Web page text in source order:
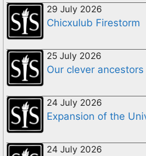
29 July 2026
Chicxulub Firestorm
25 July 2026
Our clever ancestors
24 July 2026
Expansion of the
24 July 2026